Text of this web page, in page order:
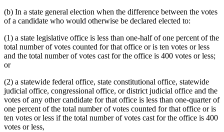
(b) In a state general election when the difference between the votes
of a candidate who would otherwise be declared elected to:
(1) a state legislative office is less than one-half of one percent of the
total number of votes counted for that office or is ten votes or less
and the total number of votes cast for the office is 400 votes or less;
or
(2) a statewide federal office, state constitutional office, statewide
judicial office, congressional office, or district judicial office and the
votes of any other candidate for that office is less than one-quarter of
one percent of the total number of votes counted for that office or is
ten votes or less if the total number of votes cast for the office is 400
votes or less,